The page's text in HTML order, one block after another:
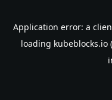
Application error: a
loading kubeblocks.io